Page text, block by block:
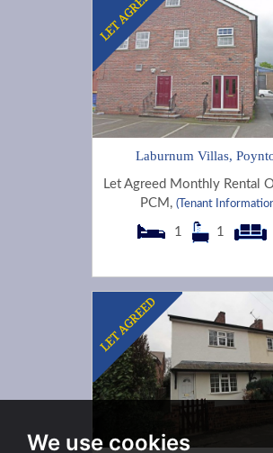
We use cookies
Laburnum Villas,
Let Agreed Monthly Rental
PCM,(Tenant
1 1